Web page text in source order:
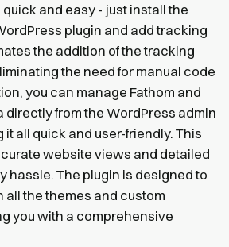
and easy - just install the
plugin and add tracking
the addition of the tracking
the need for manual code
you can manage Fathom and
from the WordPress admin
all quick and user-friendly. This
website views and detailed
hassle. The plugin is designed to
the themes and custom
you with a comprehensive